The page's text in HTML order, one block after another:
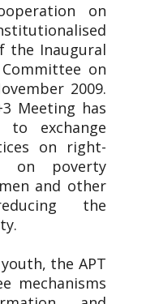
on
the Inaugural
on
2009.
Meeting has
to exchange
on right-
on poverty
and other
the
the APT
mechanisms